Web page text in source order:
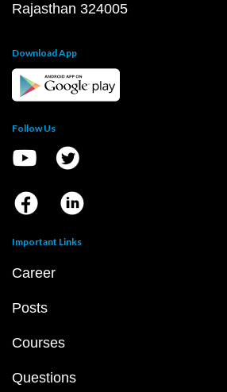
Rajasthan 324005
Download App
Follow Us
Important Links
Career
Posts
Courses
Questions